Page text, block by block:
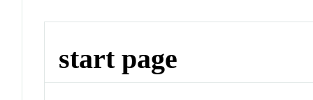
start page